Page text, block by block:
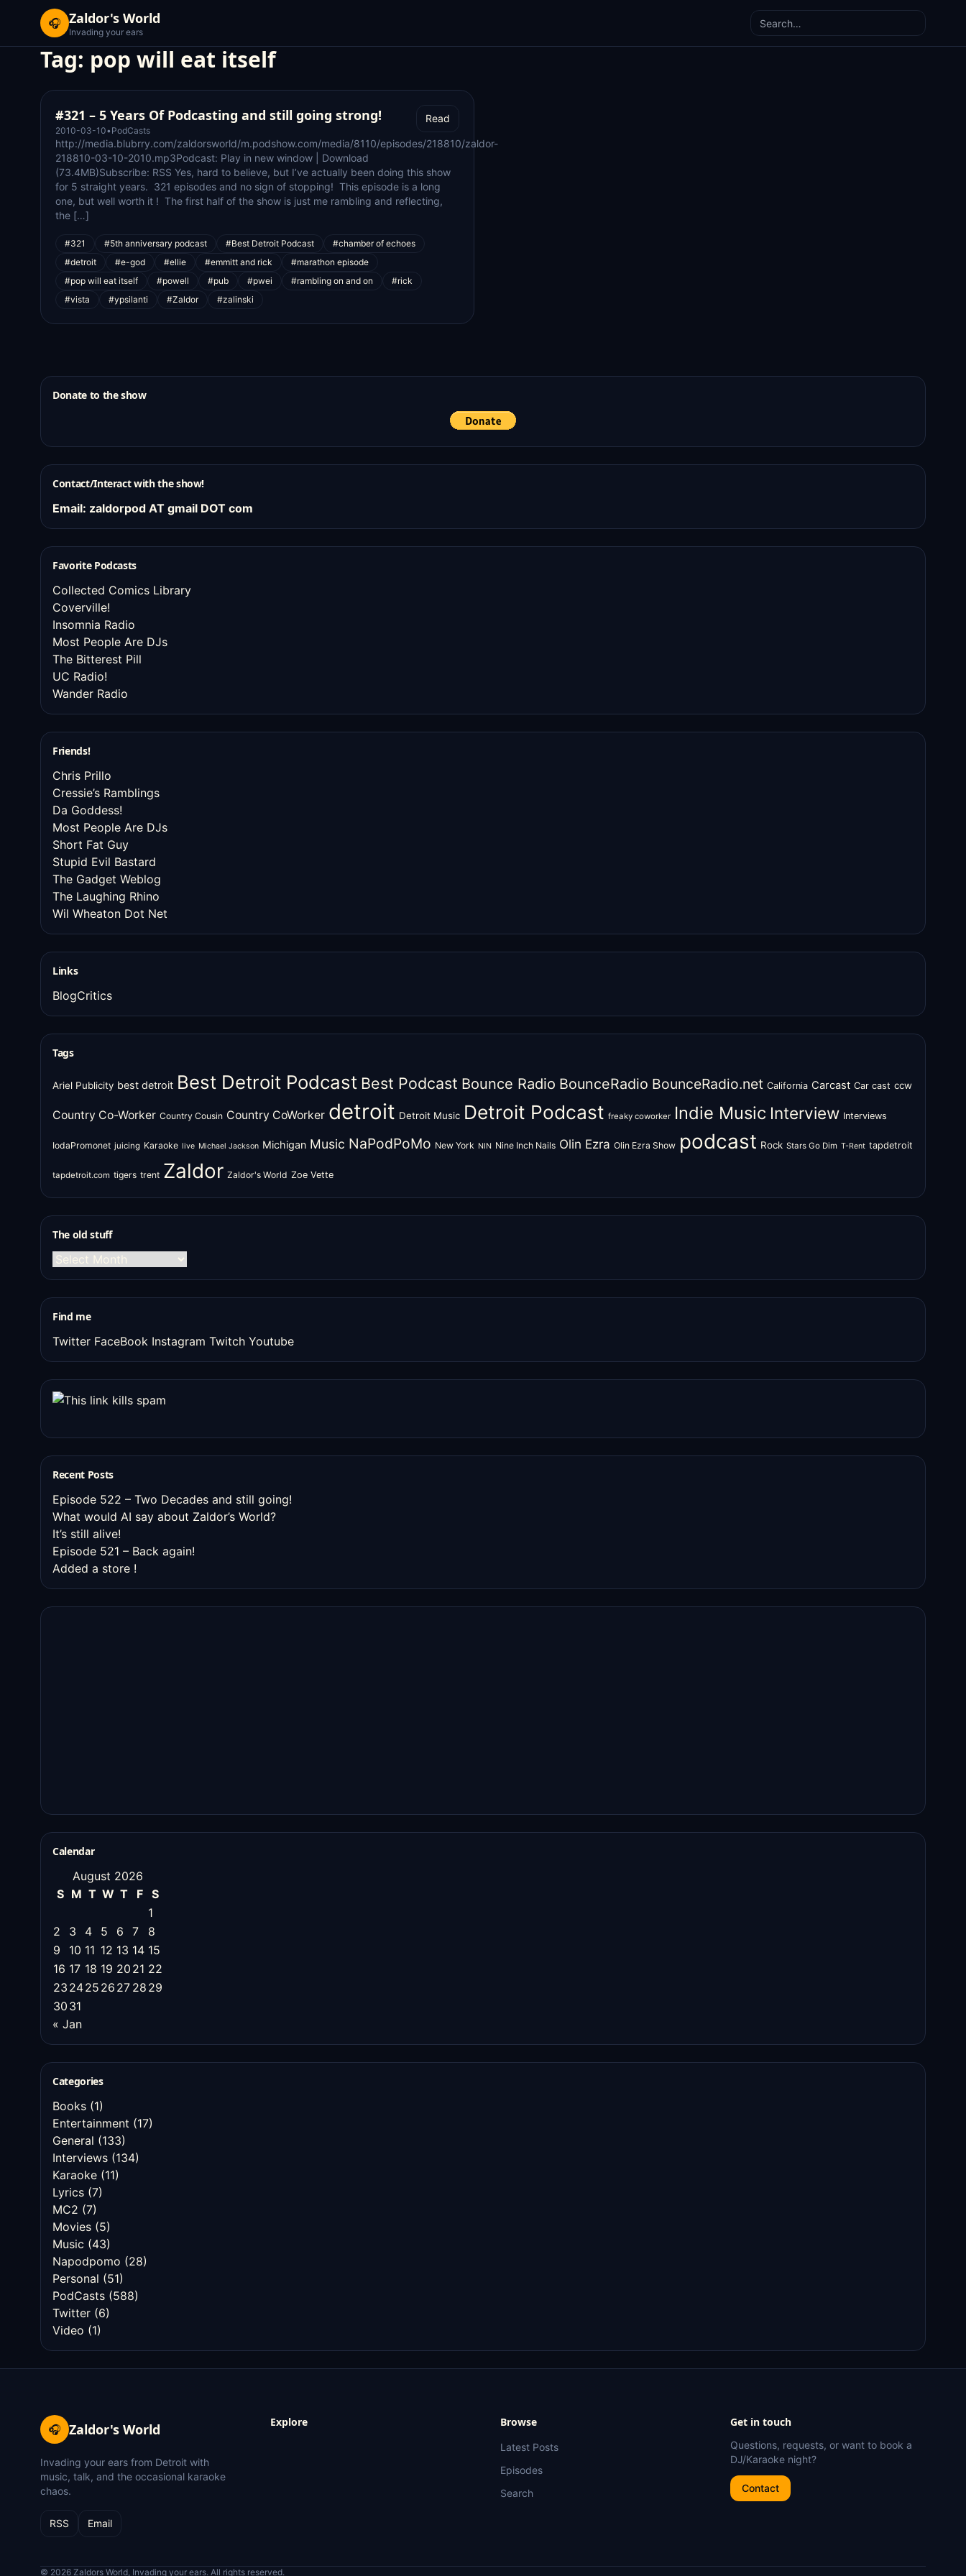
🎧 Zaldor's World
Invading your ears
Search
Tag: pop will eat itself
#321 – 5 Years Of Podcasting and still going strong!
2010-03-10• PodCasts
Read
http://media.blubrry.com/zaldorsworld/m.podshow.com/media/8110/episodes/218810/zaldor-
218810-03-10-2010.mp3Podcast: Play in new window | Download
(73.4MB)Subscribe: RSS Yes, hard to believe, but I’ve actually been doing this show
for 5 straight years. 321 episodes and no sign of stopping! This episode is a long
one, but well worth it ! The first half of the show is just me rambling and reflecting,
the […]
#321 #5th anniversary podcast #Best Detroit Podcast
#chamber of echoes
#detroit
#e-god #ellie #emmitt and rick
#marathon episode
#pop will eat itself
#powell #pub #pwei #rambling on and on
#rick
#vista
#ypsilanti #Zaldor #zalinski
Donate to the show
Contact/Interact with the show!
Email: zaldorpod AT gmail DOT com
Favorite Podcasts
Collected Comics Library
Coverville!
Insomnia Radio
Most People Are DJs
The Bitterest Pill
UC Radio!
Wander Radio
Friends!
Chris Prillo
Cressie’s Ramblings
Da Goddess!
Most People Are DJs
Short Fat Guy
Stupid Evil Bastard
The Gadget Weblog
The Laughing Rhino
Wil Wheaton Dot Net
Links
BlogCritics
Tags
Ariel Publicity best detroit Best Detroit Podcast Best Podcast Bounce Radio BounceRadio BounceRadio.net California Carcast Car cast ccw
Country Co-Worker Country Cousin Country CoWorker detroit Detroit Music Detroit Podcast freaky coworker Indie Music Interview Interviews
IodaPromonet juicing Karaoke live Michael Jackson Michigan Music NaPodPoMo New York NIN Nine Inch Nails Olin Ezra Olin Ezra Show podcast Rock Stars Go Dim T-Rent tapdetroit
tapdetroit.com tigers trent Zaldor Zaldor's World Zoe Vette
The old stuff
The
old
Find me
Twitter FaceBook Instagram Twitch Youtube
Recent Posts
Episode 522 – Two Decades and still going!
What would AI say about Zaldor’s World?
It’s still alive!
Episode 521 – Back again!
Added a store !
Calendar
August 2026
S M T W T F
S
1
2
3 4 5 6 7
8
9
10 11 12 13 14 15
16 17 18 19 20 21 22
23 2425 26 27 28 29
30 31
« Jan
Categories
Books (1)
Entertainment (17)
General (133)
Interviews (134)
Karaoke (11)
Lyrics (7)
MC2 (7)
Movies (5)
Music (43)
Napodpomo (28)
Personal (51)
PodCasts (588)
Twitter (6)
Video (1)
🎧 Zaldor's World
Invading your ears from Detroit with
music, talk, and the occasional karaoke
chaos.
RSS Email
Explore Browse
Latest Posts
Episodes
Search
Get in touch
Questions, requests, or want to book a
DJ/Karaoke night?
Contact
© 2026 Zaldors World, Invading your ears. All rights reserved.